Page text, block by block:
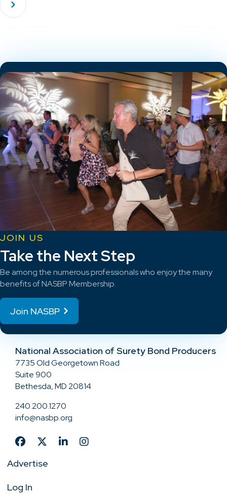
JOIN US
Take the Next Step
Be among the numerous professionals who enjoy the many
benefits of NASBP Membership.
Join NASBP
National Association of Surety Bond Producers
7735 Old Georgetown Road
Suite 900
Bethesda, MD 20814
240.200.1270
info@nasbp.org
Advertise
Log In